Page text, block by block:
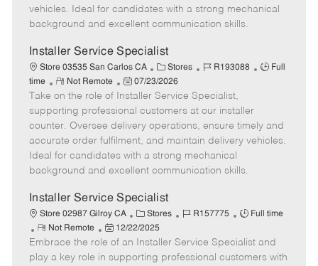
r
e
e
d
t
e
vehicles. Ideal for candidates with a strong mechanical
background and excellent communication skills.
Installer Service Specialist
Store 03535 San Carlos CA
C
a
t
e
g
o
r
Stores
J
b
I
d
R193088
J
y
p
Full
time
R
e
m
o
t
e
Not Remote
P
o
s
t
e
d
t
e
07/23/2026
Take on the role of Installer Service Specialist,
supporting professional customers at our installer
counter. Oversee delivery operations, ensure timely and
accurate order fulfilment, and maintain delivery vehicles.
Ideal for candidates with a strong mechanical
background and excellent communication skills.
Installer Service Specialist
Store 02987 Gilroy CA
C
a
e
Stores
J
b
I
R157775
J
b
T
Full time
R
e
m
Not Remote
P
o
s
12/22/2025
Embrace the role of an Installer Service Specialist and
play a key role in supporting professional customers with